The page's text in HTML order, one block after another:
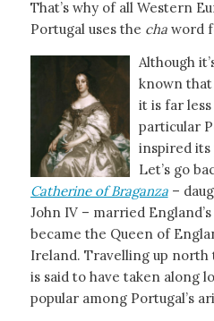
That’s why of all Western
Portugal uses the chaword
Although
known
it is far
particular
inspired its
Let’s go
Catherine of Braganza–
John IV – married
became the Queen of
Ireland. Travelling up north
is said to have taken along
popular among Portugal’s